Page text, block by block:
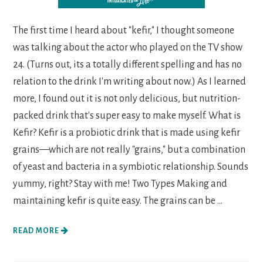
The first time I heard about "kefir," I thought someone
was talking about the actor who played on the TV show
24. (Turns out, its a totally different spelling and has no
relation to the drink I'm writing about now.) As I learned
more, I found out it is not only delicious, but nutrition-
packed drink that's super easy to make myself. What is
Kefir? Kefir is a probiotic drink that is made using kefir
grains—which are not really "grains," but a combination
of yeast and bacteria in a symbiotic relationship. Sounds
yummy, right? Stay with me! Two Types Making and
maintaining kefir is quite easy. The grains can be ...
READ MORE